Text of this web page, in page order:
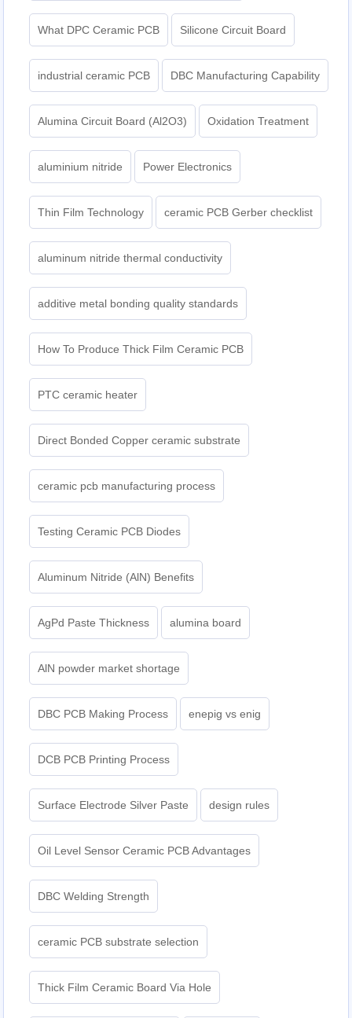
What DPC Ceramic PCB Silicone Circuit Board
industrial ceramic PCB DBC Manufacturing Capability
Alumina Circuit Board (Al2O3) Oxidation Treatment
aluminium nitride Power Electronics
Thin Film Technology ceramic PCB Gerber checklist
aluminum nitride thermal conductivity
additive metal bonding quality standards
How To Produce Thick Film Ceramic PCB
PTC ceramic heater
Direct Bonded Copper ceramic substrate
ceramic pcb manufacturing process
Testing Ceramic PCB Diodes
Aluminum Nitride (AlN) Benefits
AgPd Paste Thickness alumina board
AlN powder market shortage
DBC PCB Making Process enepig vs enig​
DCB PCB Printing Process
Surface Electrode Silver Paste design rules
Oil Level Sensor Ceramic PCB Advantages
DBC Welding Strength
ceramic PCB substrate selection
Thick Film Ceramic Board Via Hole